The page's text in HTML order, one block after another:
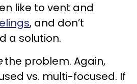
like to vent and
, and don’t
a solution.
the problem. Again,
vs. multi-focused. If